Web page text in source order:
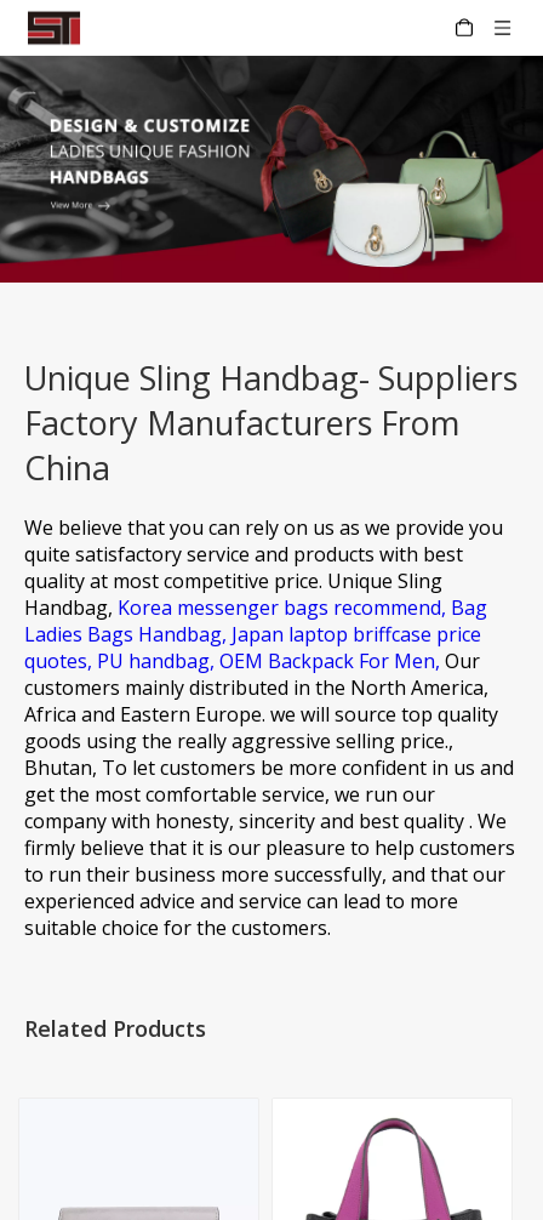
Unique Sling Handbag- Suppliers
Factory Manufacturers From
China
We believe that you can rely on us as we provide you
quite satisfactory service and products with best
quality at most competitive price. Unique Sling
Handbag, Korea messenger bags recommend, Bag
Ladies Bags Handbag, Japan laptop briffcase price
quotes, PU handbag, OEM Backpack For Men, Our
customers mainly distributed in the North America,
Africa and Eastern Europe. we will source top quality
goods using the really aggressive selling price.,
Bhutan, To let customers be more confident in us and
get the most comfortable service, we run our
company with honesty, sincerity and best quality . We
firmly believe that it is our pleasure to help customers
to run their business more successfully, and that our
experienced advice and service can lead to more
suitable choice for the customers.
Related Products